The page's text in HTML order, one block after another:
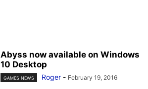
Abyss now available on Windows
10 Desktop
GAMES NEWS Roger - February 19, 2016